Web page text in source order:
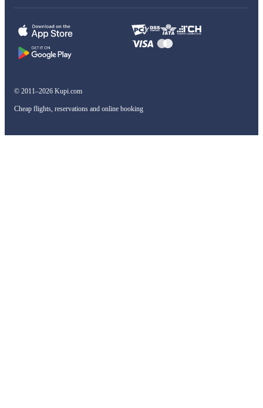
© 2011–2026 Kupi.com
Cheap flights, reservations and online booking